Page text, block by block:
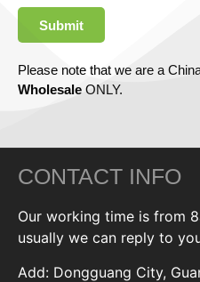
Submit
Please note that we are a
Wholesale ONLY.
CONTACT INFO
Our working time is from
usually we can reply to
Add: Dongguang City,